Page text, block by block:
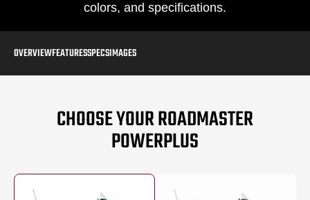
colors, and specifications.
OVERVIEWFEATURESSPECSIMAGES
CHOOSE YOUR ROADMASTER
POWERPLUS